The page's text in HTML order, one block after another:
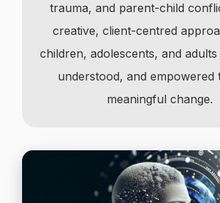
trauma, and parent-child
creative, client-centred
children, adolescents, and
understood, and empowered
meaningful change.